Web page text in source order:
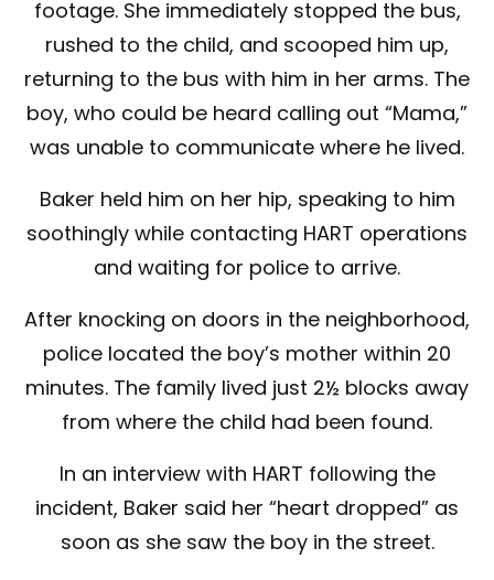
footage. She immediately stopped the bus,
rushed to the child, and scooped him up,
returning to the bus with him in her arms. The
boy, who could be heard calling out “Mama,”
was unable to communicate where he lived.
Baker held him on her hip, speaking to him
soothingly while contacting HART operations
and waiting for police to arrive.
After knocking on doors in the neighborhood,
police located the boy’s mother within 20
minutes. The family lived just 2½ blocks away
from where the child had been found.
In an interview with HART following the
incident, Baker said her “heart dropped” as
soon as she saw the boy in the street.